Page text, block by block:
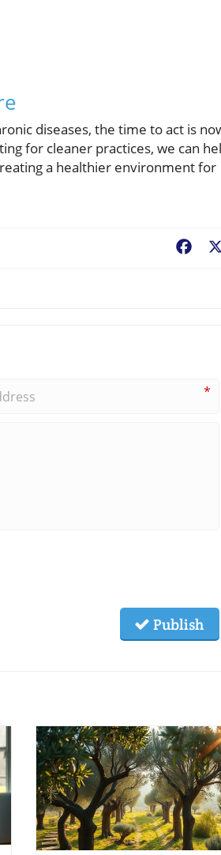
diseases, the time to act is
for cleaner practices, we can
a healthier environment for
*
Publish